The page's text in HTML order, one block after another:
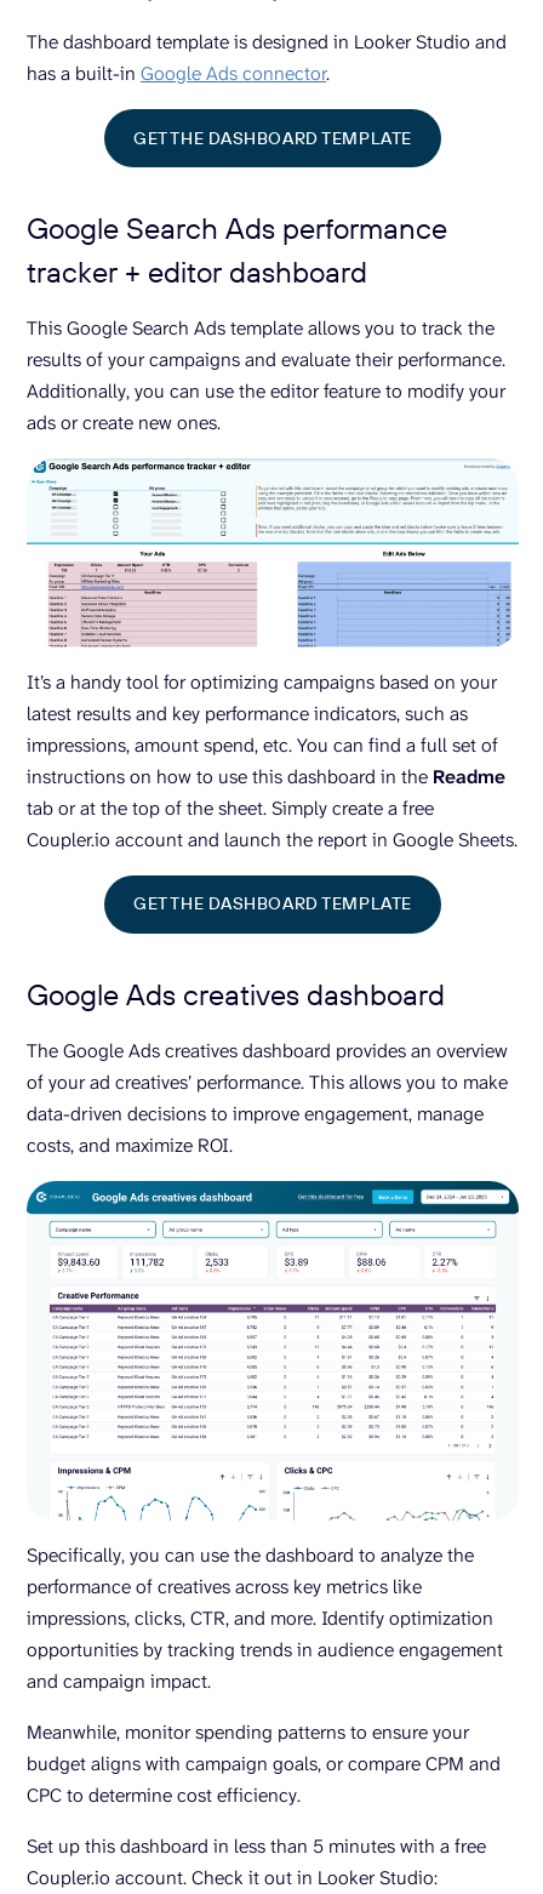
The dashboard template is designed in Looker Studio and
has a built-in Google Ads connector.
GET THE DASHBOARD TEMPLATE
Google Search Ads performance
tracker + editor dashboard
This Google Search Ads template allows you to track the
results of your campaigns and evaluate their performance.
Additionally, you can use the editor feature to modify your
ads or create new ones.
It’s a handy tool for optimizing campaigns based on your
latest results and key performance indicators, such as
impressions, amount spend, etc. You can find a full set of
instructions on how to use this dashboard in the Readme
tab or at the top of the sheet. Simply create a free
Coupler.io account and launch the report in Google Sheets.
GET THE DASHBOARD TEMPLATE
Google Ads creatives dashboard
The Google Ads creatives dashboard provides an overview
of your ad creatives’ performance. This allows you to make
data-driven decisions to improve engagement, manage
costs, and maximize ROI.
Specifically, you can use the dashboard to analyze the
performance of creatives across key metrics like
impressions, clicks, CTR, and more. Identify optimization
opportunities by tracking trends in audience engagement
and campaign impact.
Meanwhile, monitor spending patterns to ensure your
budget aligns with campaign goals, or compare CPM and
CPC to determine cost efficiency.
Set up this dashboard in less than 5 minutes with a free
Coupler.io account. Check it out in Looker Studio: